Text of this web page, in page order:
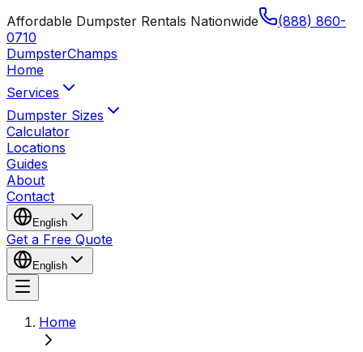
Affordable Dumpster Rentals Nationwide
(888) 860-
0710
DumpsterChamps
Home
Services
Dumpster Sizes
Calculator
Locations
Guides
About
Contact
English
Get a Free Quote
English
Home